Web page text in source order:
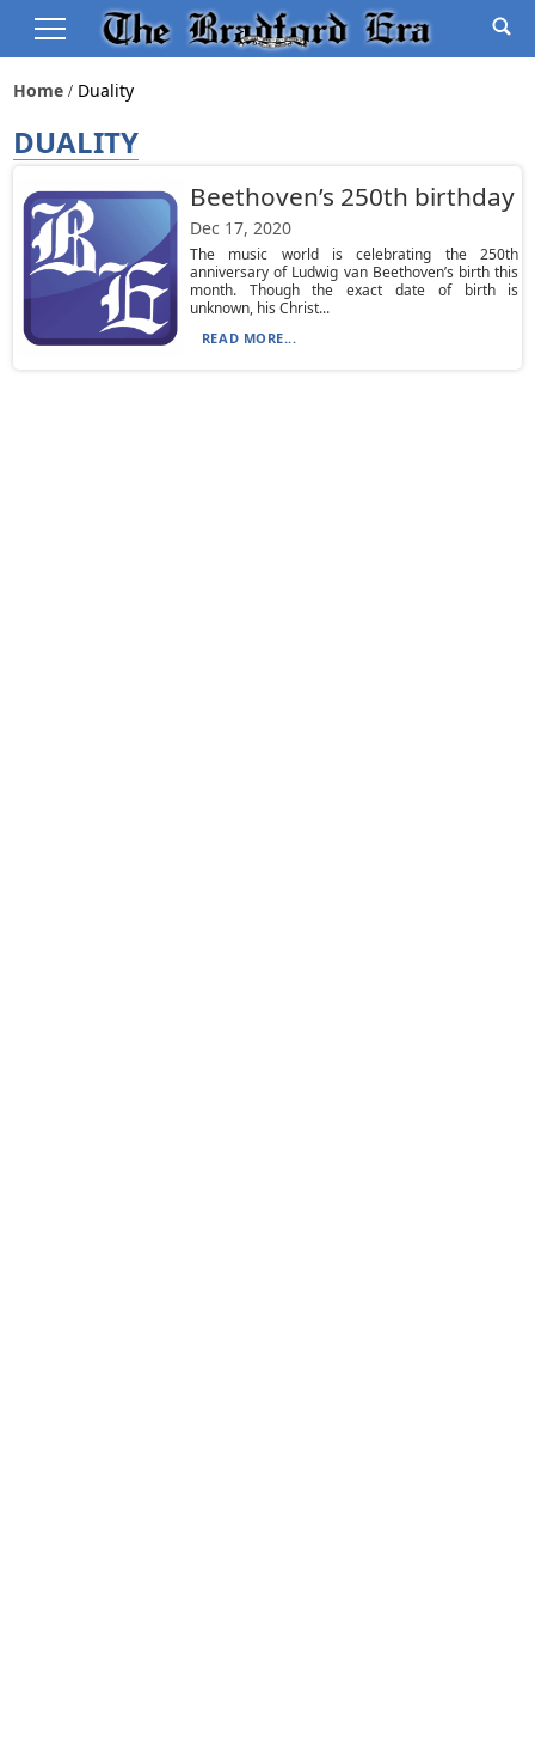
Home Duality
DUALITY
Beethoven’s 250th birthday
Dec 17, 2020
The music world is celebrating the 250th
anniversary of Ludwig van Beethoven’s birth this
month. Though the exact date of birth is
unknown, his Christ...
READ MORE...